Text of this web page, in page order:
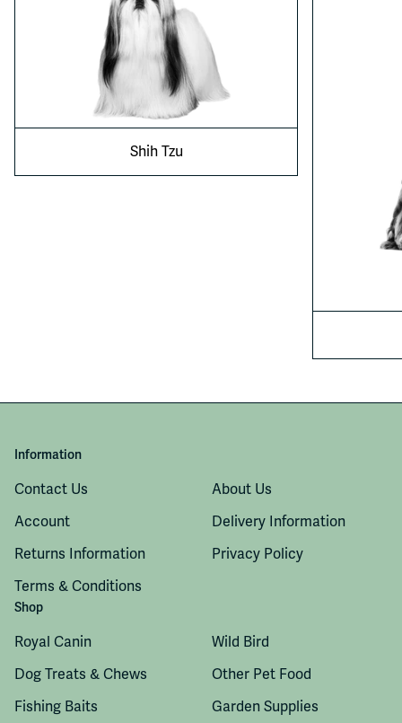
Shih Tzu
Information
Contact Us
About Us
Account
Delivery Information
Returns Information
Privacy Policy
Terms & Conditions
Shop
Royal Canin
Wild Bird
Dog Treats & Chews
Other Pet Food
Fishing Baits
Garden Supplies